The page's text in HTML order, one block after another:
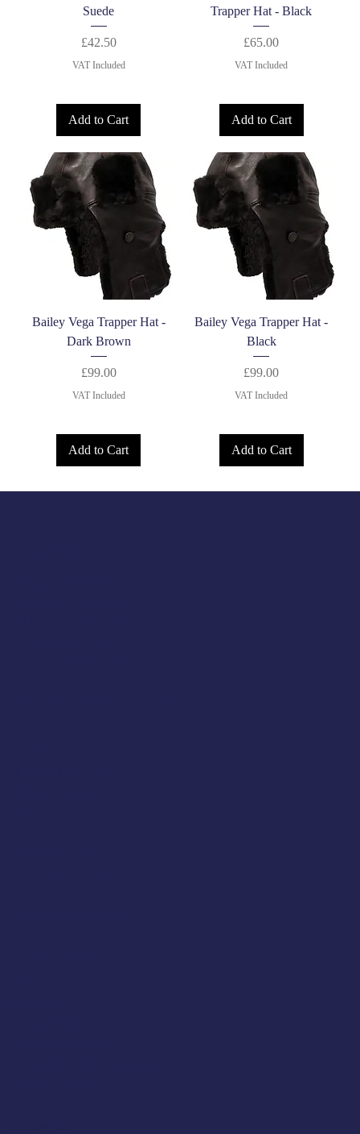
Suede
Price
£42.50
VAT Included
Add to Cart
Trapper Hat - Black
Price
£65.00
VAT Included
Add to Cart
Bailey Vega Trapper Hat -
Dark Brown
Price
£99.00
VAT Included
Add to Cart
Bailey Vega Trapper Hat -
Black
Price
£99.00
VAT Included
Add to Cart